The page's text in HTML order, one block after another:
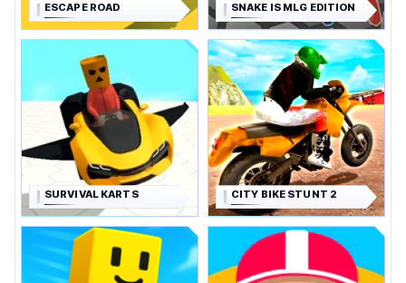
ESCAPE ROAD SNAKE IS MLG EDITION
SURVIVAL KARTS CITY BIKE STUNT 2